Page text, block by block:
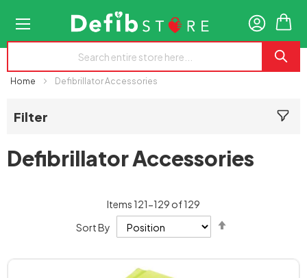
Home Defibrillator Accessories
Defibrillator Accessories
Items 121-129 of129
Sort By
Filter